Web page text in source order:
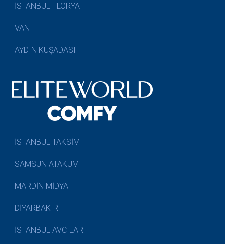
İSTANBUL FLORYA
VAN
AYDIN KUŞADASI
İSTANBUL TAKSİM
SAMSUN ATAKUM
MARDİN MİDYAT
DİYARBAKIR
İSTANBUL AVCILAR